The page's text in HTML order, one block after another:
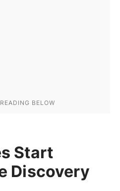
Start
Discovery